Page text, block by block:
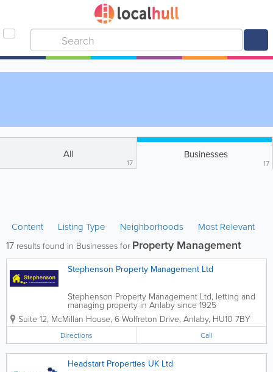
All
17
Businesses
17
Content Listing Type Neighborhoods Most Relevant
17 results found in Businesses for Property Management
Stephenson Property Management Ltd
Stephenson Property Management Ltd, letting and
managing property in Anlaby since 1925
Suite 12, McMillan House, 6 Wolfreton Drive, Anlaby, HU10 7BY
Directions Call
Headstart Properties UK Ltd